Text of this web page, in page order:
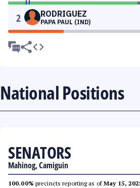
2 RODRIGUEZ
PAPA PAUL (IND)
National Positions
SENATORS
Mahinog, Camiguin
100.00% precincts reporting as ofMay 15,